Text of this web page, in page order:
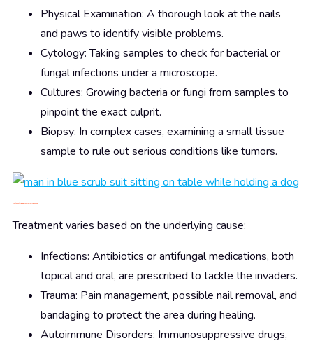
Physical Examination: A thorough look at the nails
and paws to identify visible problems.
Cytology: Taking samples to check for bacterial or
fungal infections under a microscope.
Cultures: Growing bacteria or fungi from samples to
pinpoint the exact culprit.
Biopsy: In complex cases, examining a small tissue
sample to rule out serious conditions like tumors.
Treatment varies based on the underlying cause:
Infections: Antibiotics or antifungal medications, both
topical and oral, are prescribed to tackle the invaders.
Trauma: Pain management, possible nail removal, and
bandaging to protect the area during healing.
Autoimmune Disorders: Immunosuppressive drugs,